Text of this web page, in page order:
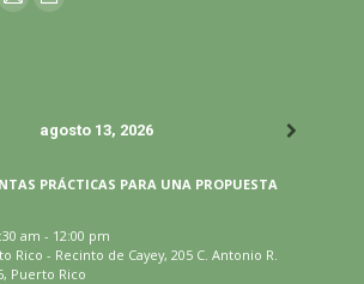
Correo
nueva
Sitio
abre
ventana
nueva
agosto 13, 2026
PRÁCTICAS PARA UNA PROPUESTA
am - 12:00 pm
Rico - Recinto de Cayey, 205 C. Antonio R.
Puerto Rico